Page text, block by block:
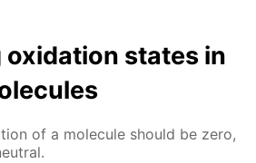
states in
of a mol­e­cule should be zero,